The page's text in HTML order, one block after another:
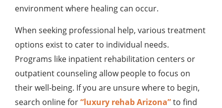
environment where healing can occur.
When seeking professional help, various treatment
options exist to cater to individual needs.
Programs like inpatient rehabilitation centers or
outpatient counseling allow people to focus on
their well-being. If you are unsure where to begin,
search online for“luxury rehab Arizona”to find